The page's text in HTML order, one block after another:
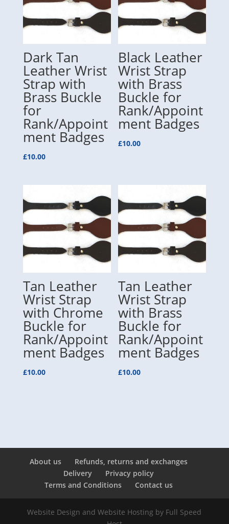
Dark Tan
Leather Wrist
Strap with
Brass Buckle
for
Rank/Appoint
ment Badges
£10.00
Black Leather
Wrist Strap
with Brass
Buckle for
Rank/Appoint
ment Badges
£10.00
Tan Leather
Wrist Strap
with Chrome
Buckle for
Rank/Appoint
ment Badges
£10.00
Tan Leather
Wrist Strap
with Brass
Buckle for
Rank/Appoint
ment Badges
£10.00
About us
Refunds, returns and exchanges
Delivery
Privacy policy
Terms and Conditions
Contact us
Website Design and Website Hosting by Full Speed